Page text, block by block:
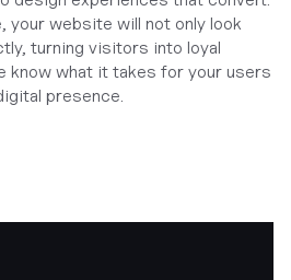
your website will not only look
turning visitors into loyal
know what it takes for your users
presence.